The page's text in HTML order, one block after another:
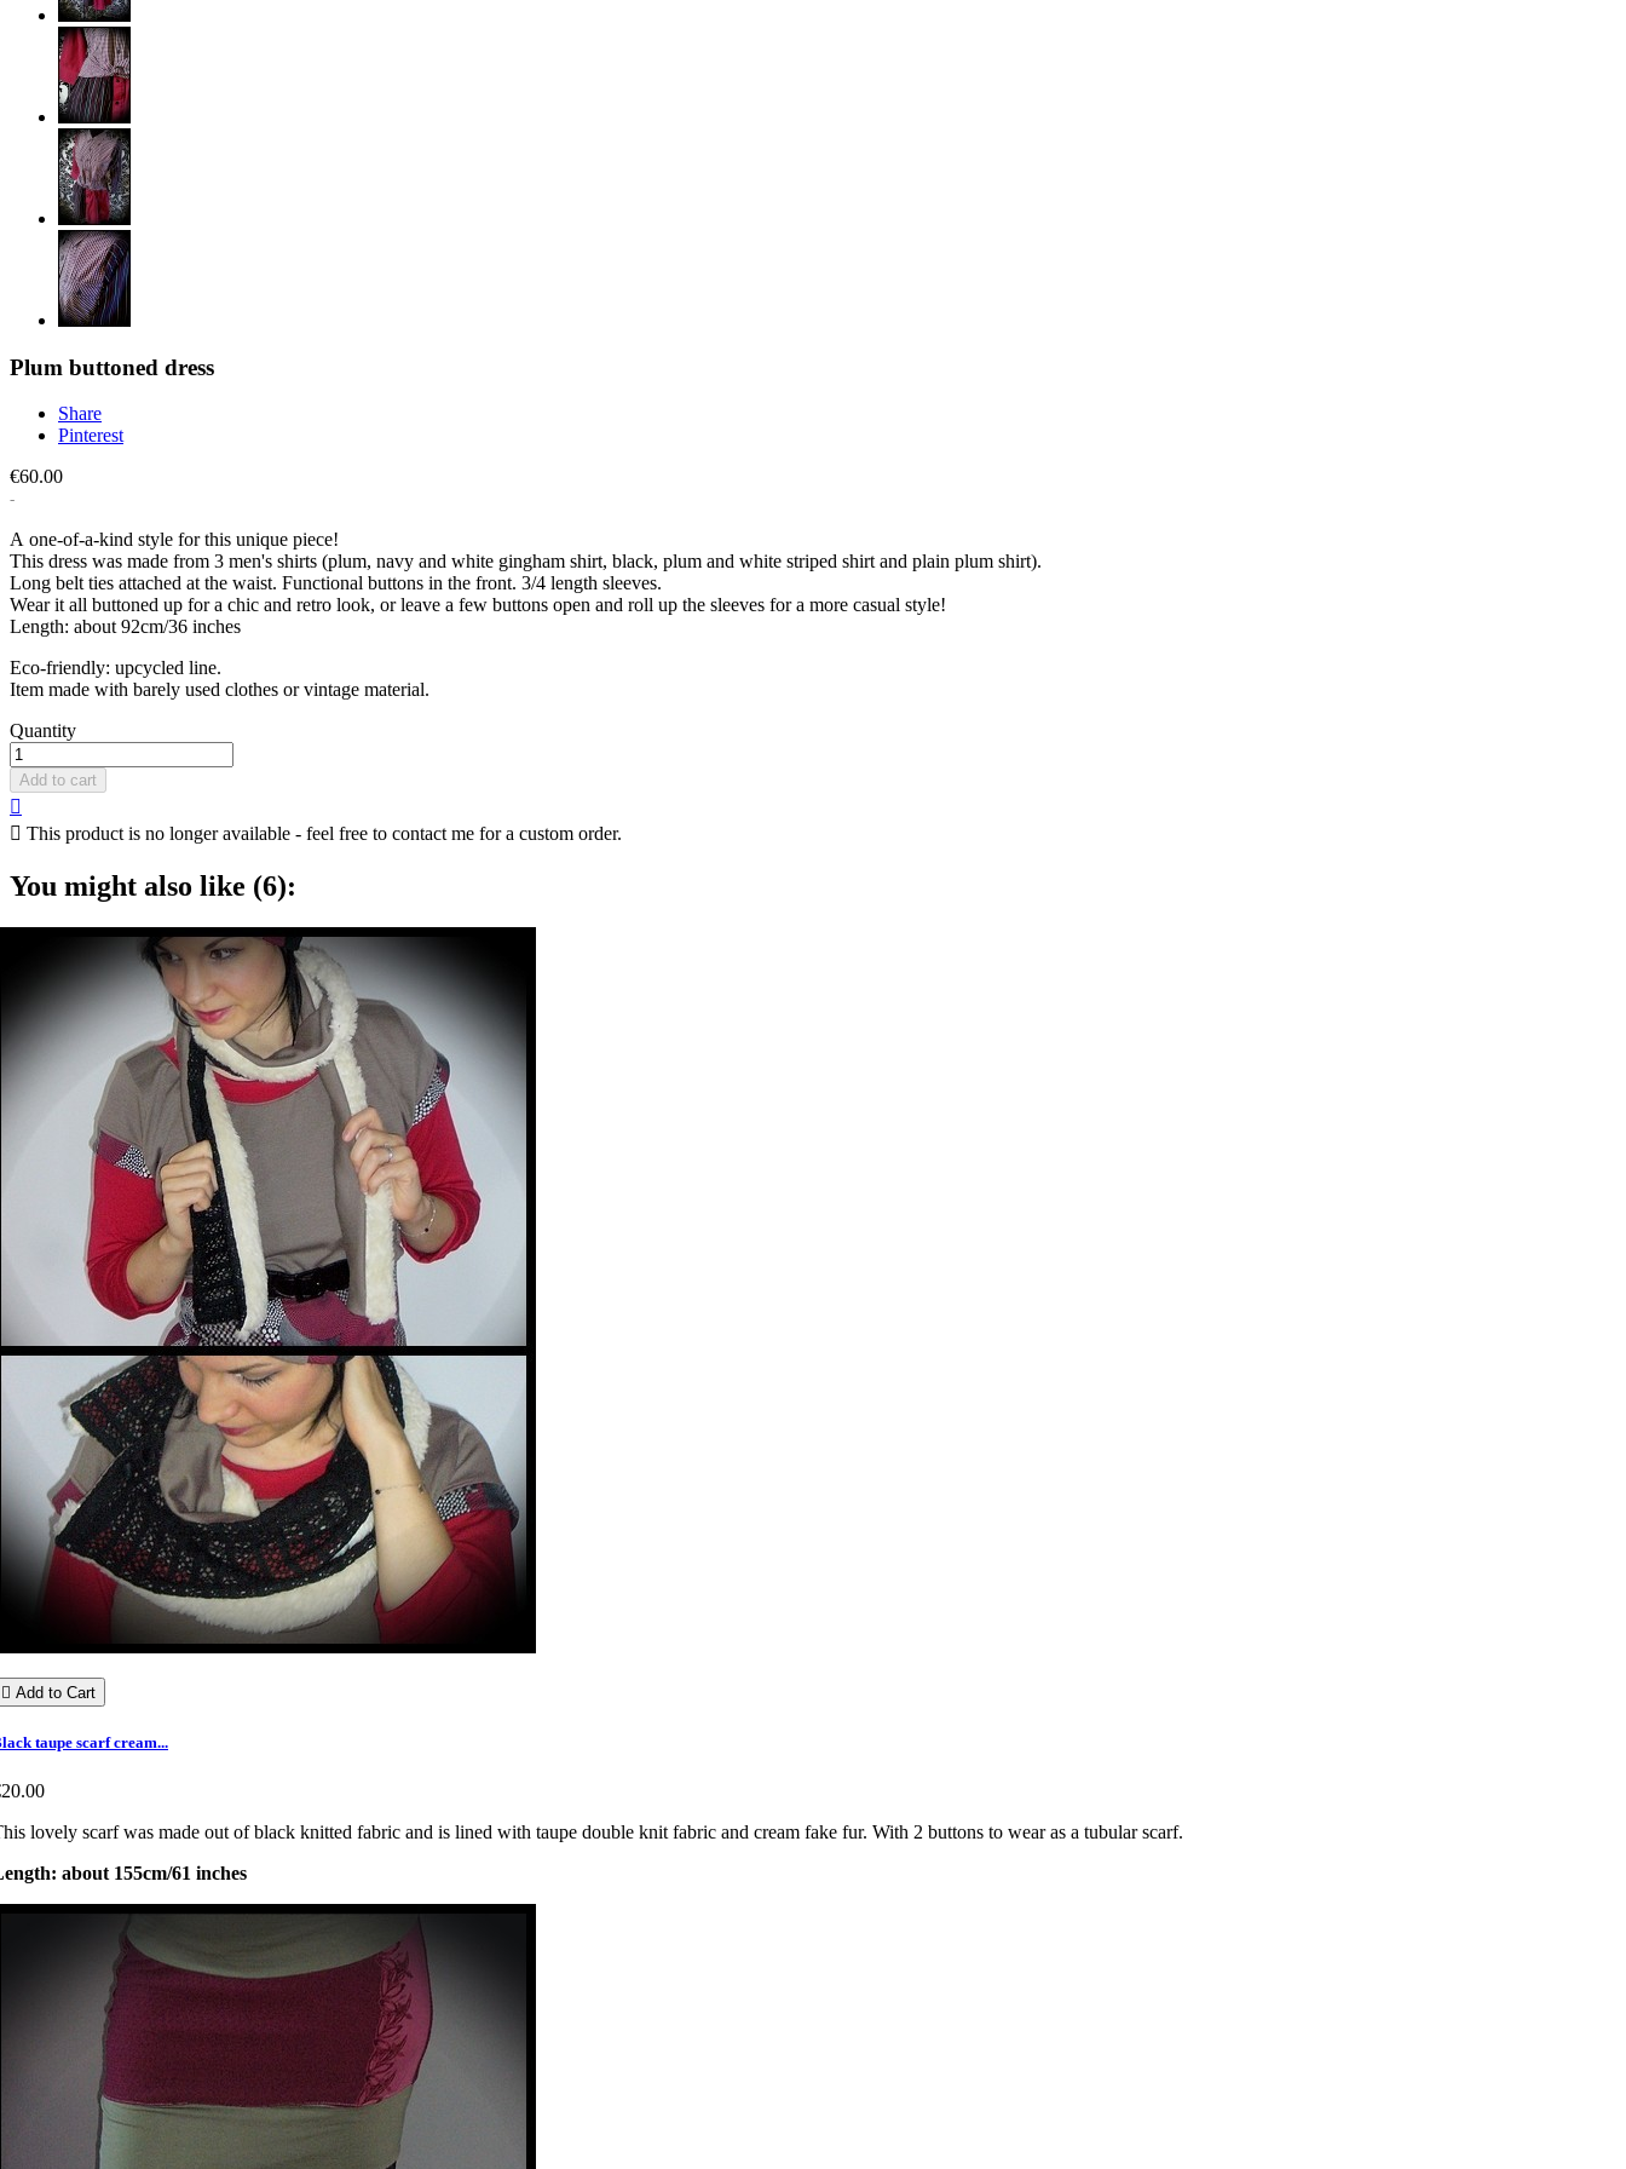
Plum buttoned dress
Share
Pinterest
€60.00
A one-of-a-kind style for this unique piece!
This dress was made from 3 men's shirts (plum, navy and white gingham shirt, black, plum and white striped shirt and plain plum shirt).
Long belt ties attached at the waist. Functional buttons in the front. 3/4 length sleeves.
Wear it all buttoned up for a chic and retro look, or leave a few buttons open and roll up the sleeves for a more casual style!
Length: about 92cm/36 inches
Eco-friendly: upcycled line.
Item made with barely used clothes or vintage material.
Quantity
Add to cart

 This product is no longer available - feel free to contact me for a custom order.
You might also like (6):
 Add to Cart
taupe scarf cream...
lovely scarf was made out of black knitted fabric and is lined with taupe double knit fabric and cream fake fur. With 2 buttons to wear as a tubular scarf.
about 155cm/61 inches